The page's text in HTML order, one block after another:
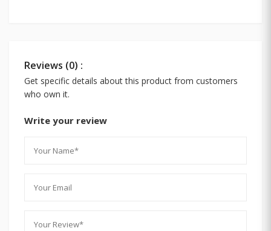
Reviews (0) :
Get specific details about this product from customers
who own it.
Write your review